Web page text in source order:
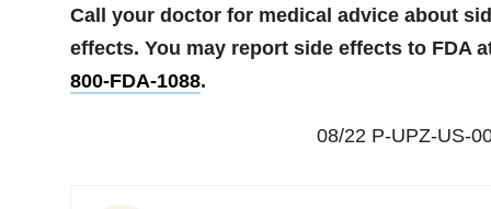
Call your doctor for medical advice about
effects. You may report side effects to FDA
800-FDA-1088.
08/22 P-UPZ-US-